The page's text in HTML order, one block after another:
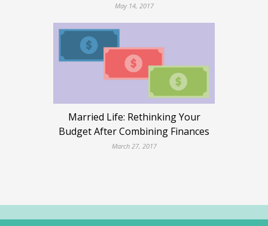
May 14, 2017
Married Life: Rethinking Your
Budget After Combining Finances
March 27, 2017